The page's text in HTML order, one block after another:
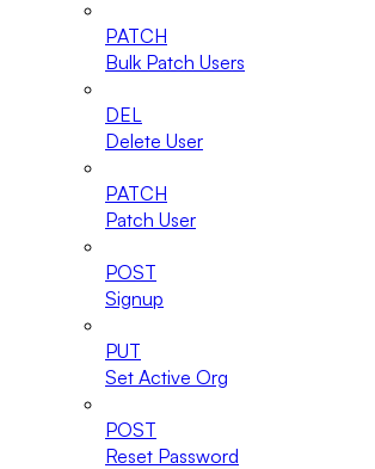
PATCH
Bulk Patch Users
DEL
Delete User
PATCH
Patch User
POST
Signup
PUT
Set Active Org
POST
Reset Password